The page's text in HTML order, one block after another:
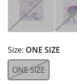
Size: ONE SIZE
ONE SIZE